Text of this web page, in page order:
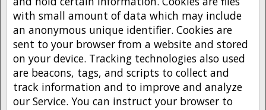
with small amount of data which may include
an anonymous unique identifier. Cookies are
sent to your browser from a website and stored
on your device. Tracking technologies also used
are beacons, tags, and scripts to collect and
track information and to improve and analyze
our Service. You can instruct your browser to